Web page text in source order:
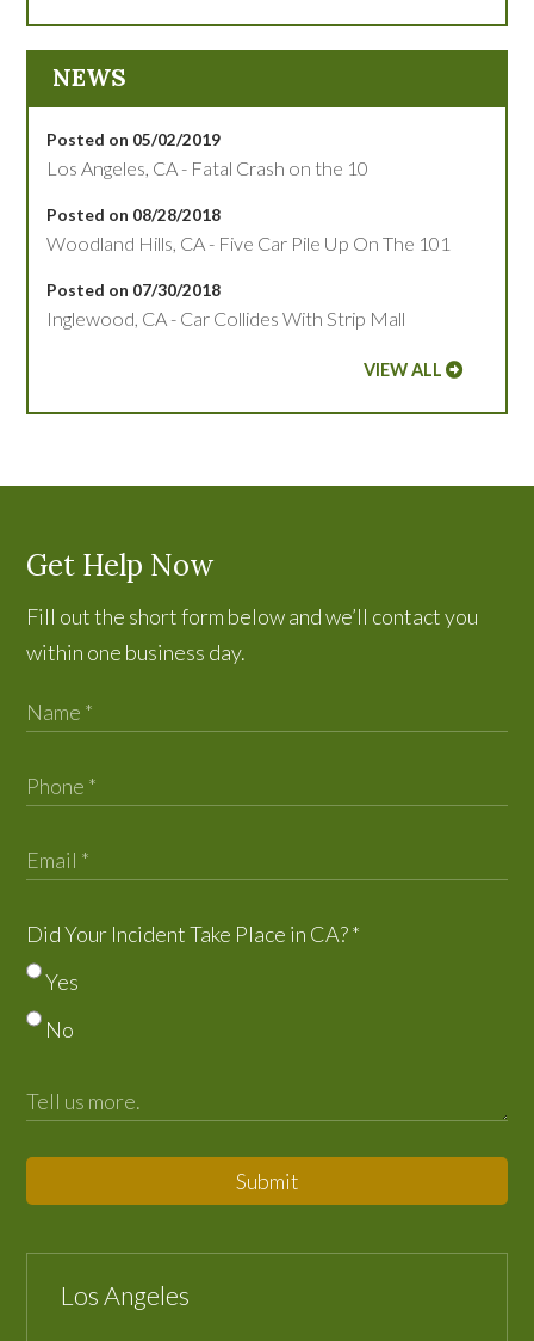
NEWS
Posted on 05/02/2019
Los Angeles, CA - Fatal Crash on the 10
Posted on 08/28/2018
Woodland Hills, CA - Five Car Pile Up On The 101
Posted on 07/30/2018
Inglewood, CA - Car Collides With Strip Mall
VIEW ALL
Get Help Now
Fill out the short form below and we’ll contact you
within one business day.
Did Your Incident Take Place in CA?*
Yes
No
Submit
Los Angeles